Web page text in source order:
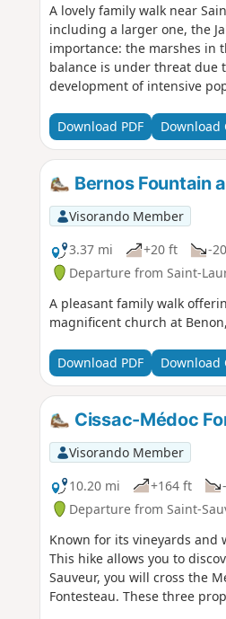
A lovely family walk near
including a larger one, the
importance: the marshes in
balance is under threat due
development of intensive
Download PDF Download
Bernos Fountain
Visorando Member
3.37 mi
+20 ft -
Departure from Saint-
A pleasant family walk
magnificent church at
Download PDF Download
Cissac-Médoc
Visorando Member
10.20 mi
+164 ft
Departure from Saint-
Known for its vineyards and
This hike allows you to
Sauveur, you will cross the
Fontesteau. These three